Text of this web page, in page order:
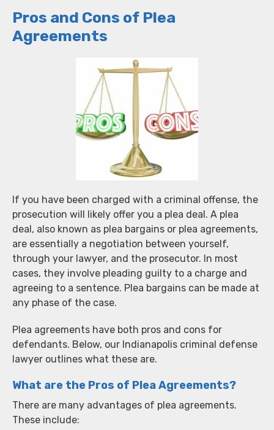
Pros and Cons of Plea
Agreements
If you have been charged with a criminal offense, the
prosecution will likely offer you a plea deal. A plea
deal, also known as plea bargains or plea agreements,
are essentially a negotiation between yourself,
through your lawyer, and the prosecutor. In most
cases, they involve pleading guilty to a charge and
agreeing to a sentence. Plea bargains can be made at
any phase of the case.
Plea agreements have both pros and cons for
defendants. Below, our Indianapolis criminal defense
lawyer outlines what these are.
What are the Pros of Plea Agreements?
There are many advantages of plea agreements.
These include: